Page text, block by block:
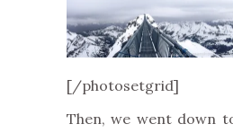
[/photosetgrid]
Then, we went down